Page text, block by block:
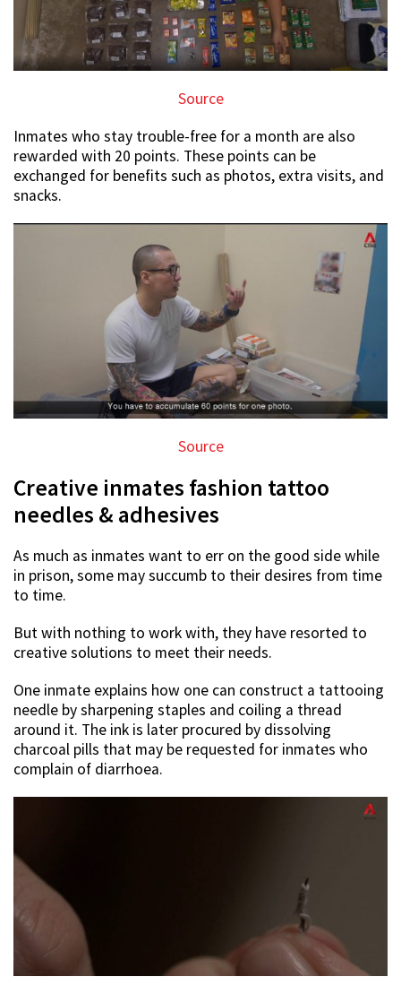
Source
Inmates who stay trouble-free for a month are also
rewarded with 20 points. These points can be
exchanged for benefits such as photos, extra visits, and
snacks.
Source
Creative inmates fashion tattoo
needles & adhesives
As much as inmates want to err on the good side while
in prison, some may succumb to their desires from time
to time.
But with nothing to work with, they have resorted to
creative solutions to meet their needs.
One inmate explains how one can construct a tattooing
needle by sharpening staples and coiling a thread
around it. The ink is later procured by dissolving
charcoal pills that may be requested for inmates who
complain of diarrhoea.